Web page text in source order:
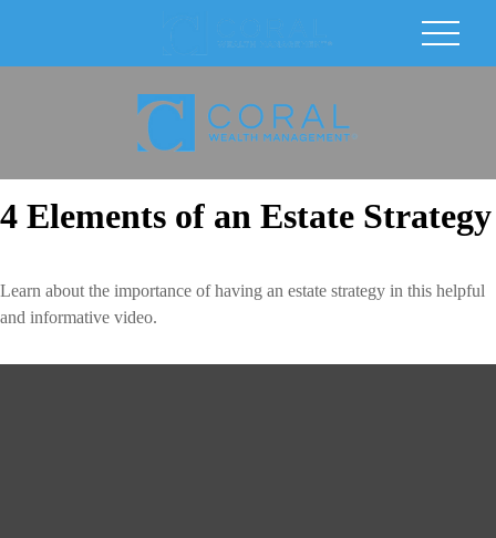
4 Elements of an Estate Strategy
Learn about the importance of having an estate strategy in this helpful
and informative video.